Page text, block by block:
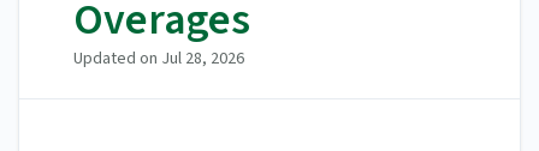
Overages
Updated on Jul 28, 2026